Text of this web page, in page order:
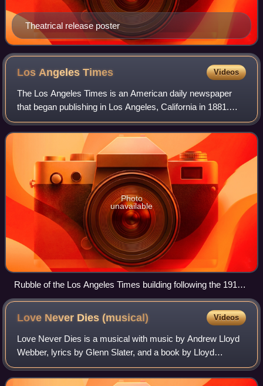
Theatrical release poster
Los AngelesTimes Videos
The Los Angeles Times is an American daily newspaper
that began publishing in Los Angeles, California in 1881.
Based in the Greater Los Angeles city of El Segundo, it is
the sixth-largest newspaper in
Photo
unavailable
Rubble of the Los Angeles Times building following the 1910
bombing
Love Never Dies(musical) Videos
Love Never Dies is a musical with music by Andrew Lloyd
Webber, lyrics by Glenn Slater, and a book by Lloyd
Webber, Ben Elton, Frederick Forsyth, and Slater. It is a
sequel to the long-running 1986 mu